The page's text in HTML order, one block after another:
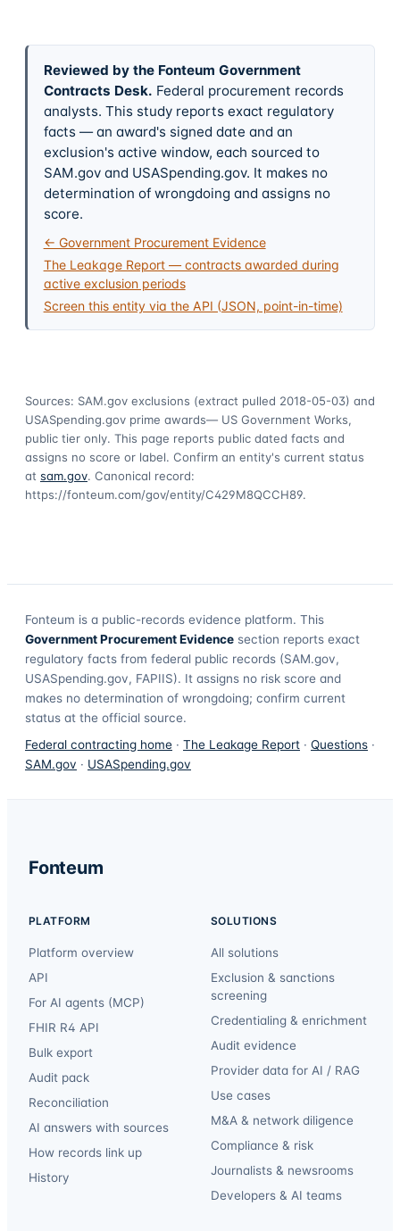
Reviewed by the Fonteum Government
Contracts Desk. Federal procurement records
analysts. This study reports exact regulatory
facts — an award's signed date and an
exclusion's active window, each sourced to
SAM.gov and USASpending.gov. It makes no
determination of wrongdoing and assigns no
score.
← Government Procurement Evidence
The Leakage Report — contracts awarded during
active exclusion periods
Screen this entity via the API (JSON, point-in-time)
Sources: SAM.gov exclusions (extract pulled 2018-05-03) and
USASpending.gov prime awards— US Government Works,
public tier only. This page reports public dated facts and
assigns no score or label. Confirm an entity's current status
at sam.gov. Canonical record:
https://fonteum.com/gov/entity/C429M8QCCH89.
Fonteum is a public-records evidence platform. This
Government Procurement Evidence section reports exact
regulatory facts from federal public records (SAM.gov,
USASpending.gov, FAPIIS). It assigns no risk score and
makes no determination of wrongdoing; confirm current
status at the official source.
Federal contracting home · The Leakage Report · Questions ·
SAM.gov · USASpending.gov
Fonteum
PLATFORM
Platform overview
API
For AI agents (MCP)
FHIR R4 API
Bulk export
Audit pack
Reconciliation
AI answers with sources
How records link up
History
SOLUTIONS
All solutions
Exclusion & sanctions
screening
Credentialing & enrichment
Audit evidence
Provider data for AI / RAG
Use cases
M&A & network diligence
Compliance & risk
Journalists & newsrooms
Developers & AI teams